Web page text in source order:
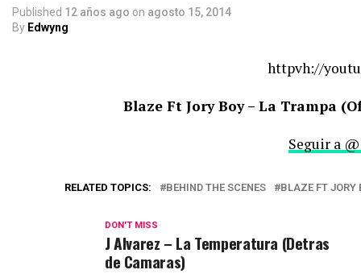
Published 12 años ago on agosto 15, 2014
By Edwyng
httpvh://
Blaze Ft Jory Boy – La Trampa
Seguir a
RELATED TOPICS: BEHIND THE SCENES BLAZE FT JORY
DON'T MISS
J Alvarez – La Temperatura (Detras
de Camaras)